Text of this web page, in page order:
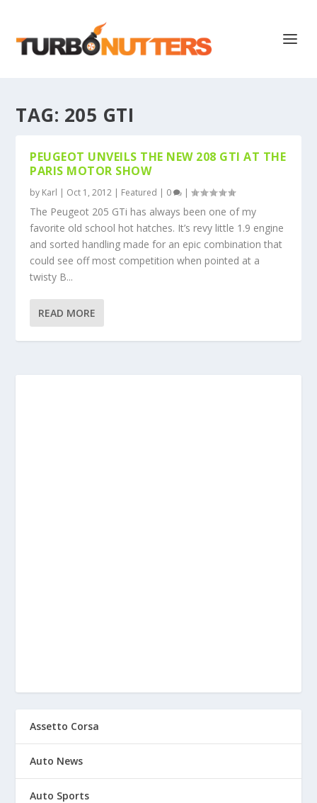
TAG: 205 GTI
PEUGEOT UNVEILS THE NEW 208 GTI AT THE
PARIS MOTOR SHOW
by Karl | Oct 1, 2012 | Featured | 0 |
The Peugeot 205 GTi has always been one of my
favorite old school hot hatches. It’s revy little 1.9 engine
and sorted handling made for an epic combination that
could see off most competition when pointed at a
twisty B...
READ MORE
Assetto Corsa
Auto News
Auto Sports